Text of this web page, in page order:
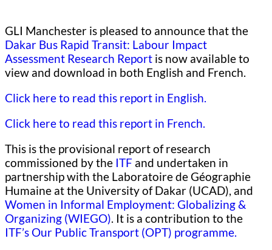
GLI Manchester is pleased to announce that the
Dakar Bus Rapid Transit: Labour Impact
Assessment Research Report is now available to
view and download in both English and French.
Click here to read this report in English.
Click here to read this report in French.
This is the provisional report of research
commissioned by the ITF and undertaken in
partnership with the Laboratoire de Géographie
Humaine at the University of Dakar (UCAD), and
Women in Informal Employment: Globalizing &
Organizing (WIEGO). It is a contribution to the
ITF’s Our Public Transport (OPT) programme.